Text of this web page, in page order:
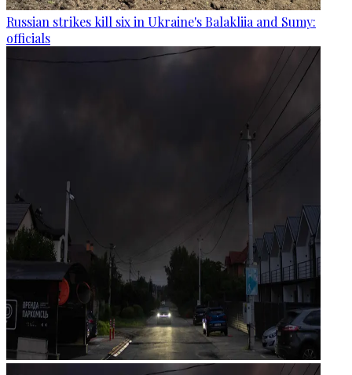
Russian strikes kill six in Ukraine's Balakliia and Sumy:
officials